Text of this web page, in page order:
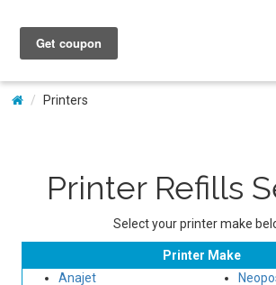
Printers
Printer Refills
Select your printer make
Printer Make
Anajet